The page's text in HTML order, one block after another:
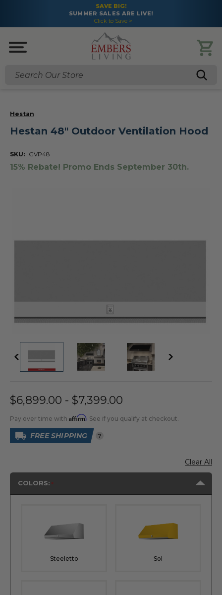
SAVE BIG!
SUMMER SALES ARE LIVE!
Click to Save >
Search
Hestan
Hestan 48" Outdoor Ventilation Hood
SKU: GVP48
15% Rebate! Promo Ends September 30th.
$6,899.00 - $7,399.00
Pay over time with Affirm. See if you qualify at checkout.
FREE SHIPPING ?
Clear All
COLORS:
Steeletto Sol